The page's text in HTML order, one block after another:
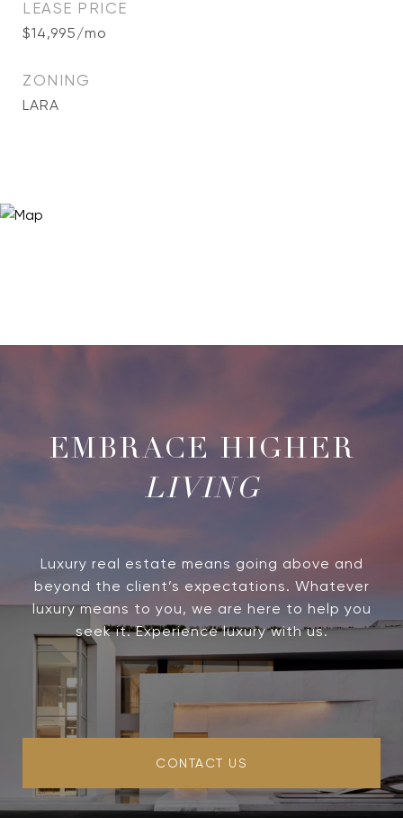
LEASE PRICE
$14,995/mo
ZONING
LARA
LIVING
Luxury real estate means going above and
beyond the client’s expectations. Whatever
luxury means to you, we are here to help you
seek it. Experience luxury with us.
CONTACT US